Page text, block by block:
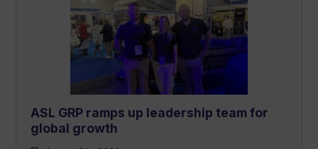
ASL GRP ramps up leadership team for
global growth